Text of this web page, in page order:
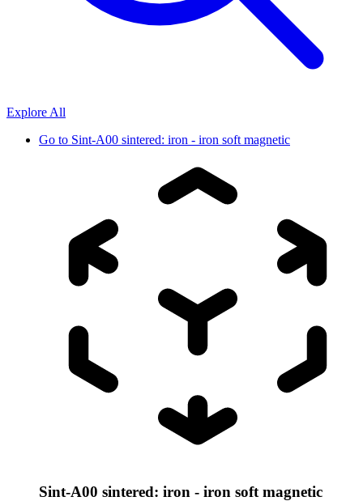
Explore All
Go to Sint-A00 sintered: iron - iron soft magnetic
Sint-A00 sintered: iron - iron soft magnetic